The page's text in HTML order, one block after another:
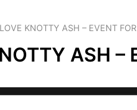
KNOTTY ASH – EVENT
ASH –